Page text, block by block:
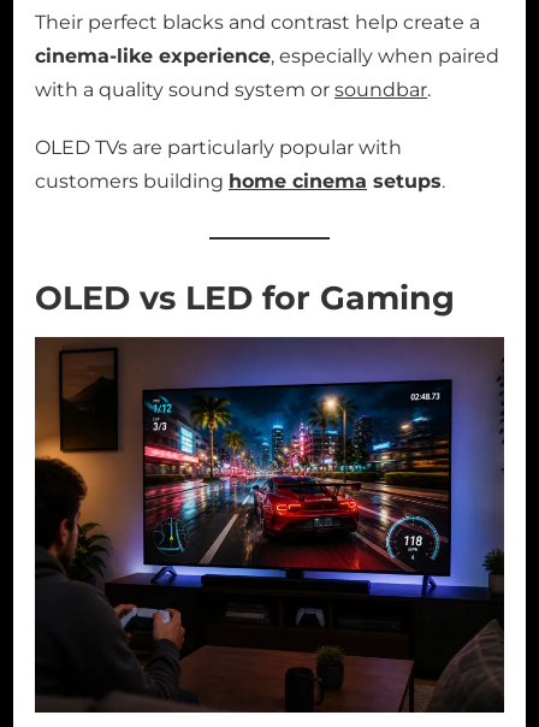
Their perfect blacks and contrast help create a
cinema-like experience, especially when paired
with a quality sound system or soundbar.
OLED TVs are particularly popular with
customers building home cinema setups.
OLED vs LED for Gaming